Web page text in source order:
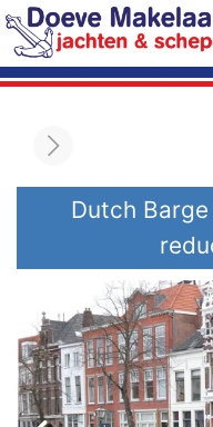
Skip to main
Dutch